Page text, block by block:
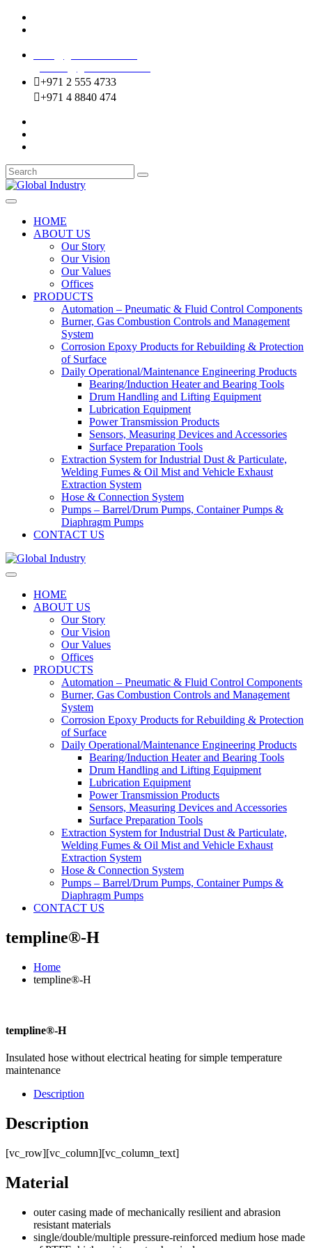
+971 2 555 4733
+971 4 8840 474
HOME
ABOUT US
Our Story
Our Vision
Our Values
Offices
PRODUCTS
Automation – Pneumatic & Fluid Control Components
Burner, Gas Combustion Controls and Management
System
Corrosion Epoxy Products for Rebuilding & Protection
of Surface
Daily Operational/Maintenance Engineering Products
Bearing/Induction Heater and Bearing Tools
Drum Handling and Lifting Equipment
Lubrication Equipment
Power Transmission Products
Sensors, Measuring Devices and Accessories
Surface Preparation Tools
Extraction System for Industrial Dust & Particulate,
Welding Fumes & Oil Mist and Vehicle Exhaust
Extraction System
Hose & Connection System
Pumps – Barrel/Drum Pumps, Container Pumps &
Diaphragm Pumps
CONTACT US
HOME
ABOUT US
Our Story
Our Vision
Our Values
Offices
PRODUCTS
Automation – Pneumatic & Fluid Control Components
Burner, Gas Combustion Controls and Management
System
Corrosion Epoxy Products for Rebuilding & Protection
of Surface
Daily Operational/Maintenance Engineering Products
Bearing/Induction Heater and Bearing Tools
Drum Handling and Lifting Equipment
Lubrication Equipment
Power Transmission Products
Sensors, Measuring Devices and Accessories
Surface Preparation Tools
Extraction System for Industrial Dust & Particulate,
Welding Fumes & Oil Mist and Vehicle Exhaust
Extraction System
Hose & Connection System
Pumps – Barrel/Drum Pumps, Container Pumps &
Diaphragm Pumps
CONTACT US
templine®-H
Home
templine®-H
templine®-H
Insulated hose without electrical heating for simple temperature
maintenance
Description
Description
[vc_row][vc_column][vc_column_text]
Material
outer casing made of mechanically resilient and abrasion
resistant materials
single/double/multiple pressure-reinforced medium hose made